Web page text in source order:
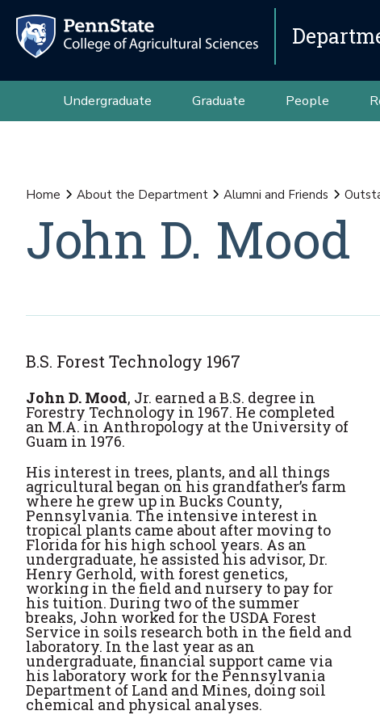
Undergraduate Graduate People
Home About the Department Alumni and Friends
John D. Mood
B.S. Forest Technology 1967
John D. Mood, Jr. earned a B.S. degree in
Forestry Technology in 1967. He completed
an M.A. in Anthropology at the University of
Guam in 1976.
His interest in trees, plants, and all things
agricultural began on his grandfather’s farm
where he grew up in Bucks County,
Pennsylvania. The intensive interest in
tropical plants came about after moving to
Florida for his high school years. As an
undergraduate, he assisted his advisor, Dr.
Henry Gerhold, with forest genetics,
working in the field and nursery to pay for
his tuition. During two of the summer
breaks, John worked for the USDA Forest
Service in soils research both in the field and
laboratory. In the last year as an
undergraduate, financial support came via
his laboratory work for the Pennsylvania
Department of Land and Mines, doing soil
chemical and physical analyses.